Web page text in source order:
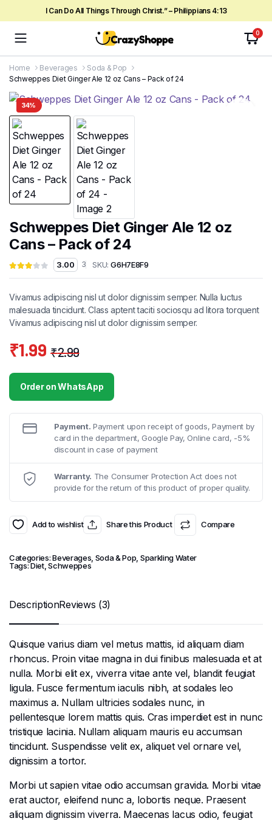
I Can Do All Things Through Christ.” – Philippians 4:13
0
Home Beverages
Soda & Pop
Schweppes Diet Ginger Ale 12 oz Cans – Pack of 24
34%
Schweppes Diet Ginger Ale 12 oz
Cans – Pack of 24
3.00 3 SKU: G6H7E8F9
Vivamus adipiscing nisl ut dolor dignissim semper. Nulla luctus
malesuada tincidunt. Class aptent taciti sociosqu ad litora torquent
Vivamus adipiscing nisl ut dolor dignissim semper.
₹2.99
price
was:
₹2.99.
₹1.99
price
is:
₹1.99.
Order on WhatsApp
Payment. Payment upon receipt of goods, Payment by
card in the department, Google Pay, Online card, -5%
discount in case of payment
Warranty. The Consumer Protection Act does not
provide for the return of this product of proper quality.
Add to wishlist Share this Product Compare
Categories:Beverages Soda & Pop Sparkling Water
Tags:Diet,Schweppes
DescriptionReviews (3)
Quisque varius diam vel metus mattis, id aliquam diam
rhoncus. Proin vitae magna in dui finibus malesuada et at
nulla. Morbi elit ex, viverra vitae ante vel, blandit feugiat
ligula. Fusce fermentum iaculis nibh, at sodales leo
maximus a. Nullam ultricies sodales nunc, in
pellentesque lorem mattis quis. Cras imperdiet est in nunc
tristique lacinia. Nullam aliquam mauris eu accumsan
tincidunt. Suspendisse velit ex, aliquet vel ornare vel,
dignissim a tortor.
Morbi ut sapien vitae odio accumsan gravida. Morbi vitae
erat auctor, eleifend nunc a, lobortis neque. Praesent
aliquam dignissim viverra. Maecenas lacus odio, feugiat